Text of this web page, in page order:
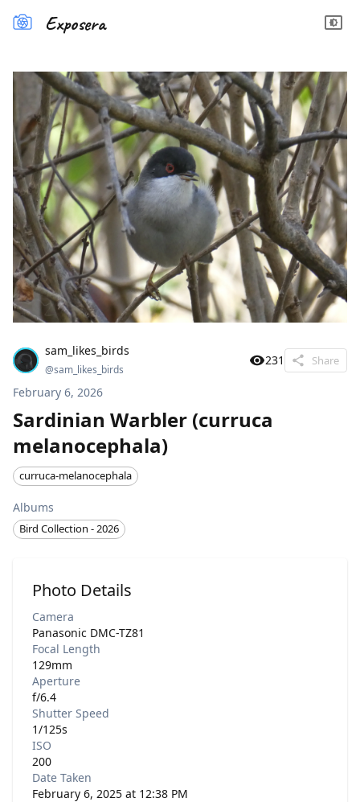
Exposera
sam_likes_birds
@sam_likes_birds
231 Share
February 6, 2026
Sardinian Warbler (curruca
melanocephala)
curruca-melanocephala
Albums
Bird Collection - 2026
Photo Details
Camera
Panasonic DMC-TZ81
Focal Length
129mm
Aperture
f/6.4
Shutter Speed
1/125s
ISO
200
Date Taken
February 6, 2025 at 12:38 PM